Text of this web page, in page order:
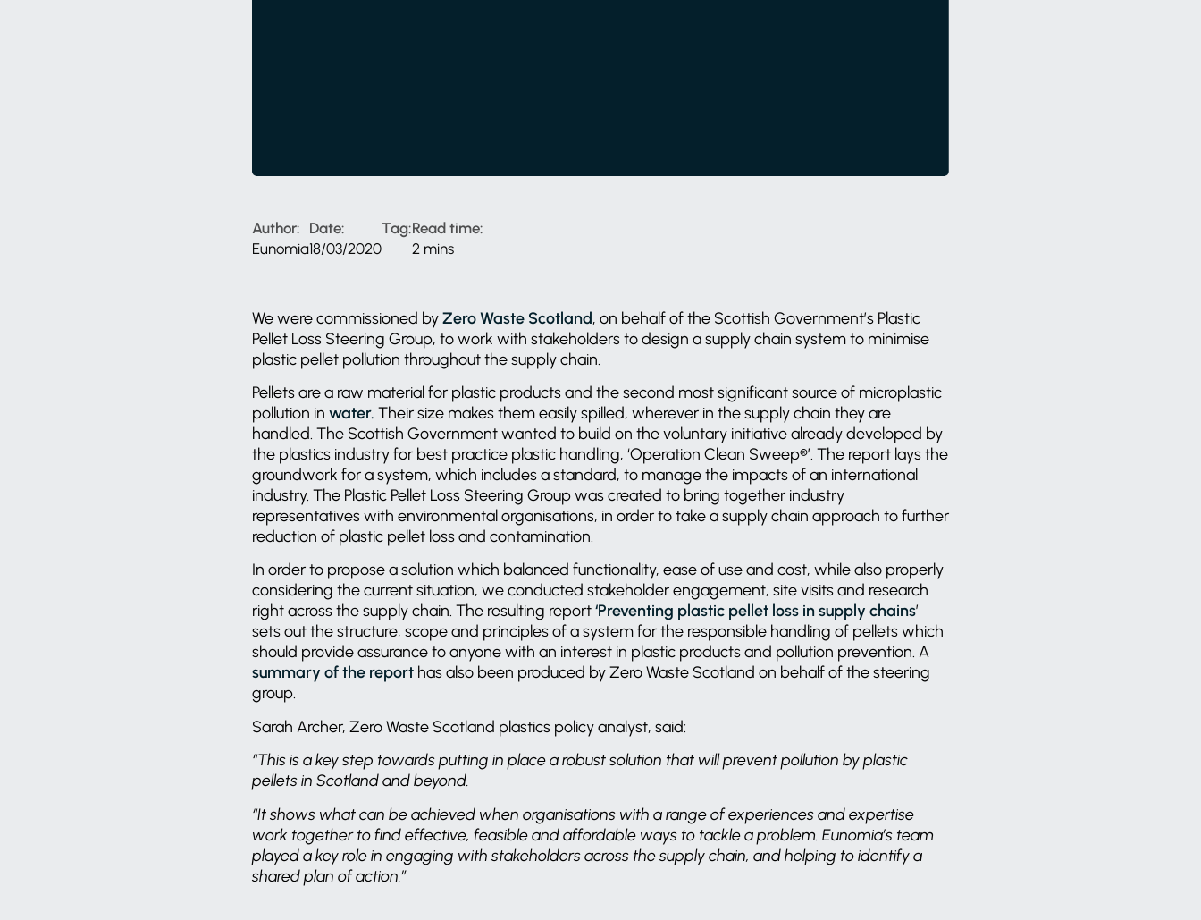
Author:
Eunomia
Date:
18/03/2020
Tag:Read time:
2 mins
We were commissioned byZero Waste Scotland, on behalf of the Scottish Government’s Plastic
Pellet Loss Steering Group, to work with stakeholders to design a supply chain system to minimise
plastic pellet pollution throughout the supply chain.
Pellets are a raw material for plastic products and the second most significant source of microplastic
pollution in water. Their size makes them easily spilled, wherever in the supply chain they are
handled. The Scottish Government wanted to build on the voluntary initiative already developed by
the plastics industry for best practice plastic handling, ‘Operation Clean Sweep®’. The report lays the
groundwork for a system, which includes a standard, to manage the impacts of an international
industry. The Plastic Pellet Loss Steering Group was created to bring together industry
representatives with environmental organisations, in order to take a supply chain approach to further
reduction of plastic pellet loss and contamination.
In order to propose a solution which balanced functionality, ease of use and cost, while also properly
considering the current situation, we conducted stakeholder engagement, site visits and research
right across the supply chain. The resulting report‘Preventing plastic pellet loss in supply chains’
sets out the structure, scope and principles of a system for the responsible handling of pellets which
should provide assurance to anyone with an interest in plastic products and pollution prevention. A
summary of the report has also been produced by Zero Waste Scotland on behalf of the steering
group.
Sarah Archer, Zero Waste Scotland plastics policy analyst, said:
“This is a key step towards putting in place a robust solution that will prevent pollution by plastic
pellets in Scotland and beyond.
“It shows what can be achieved when organisations with a range of experiences and expertise
work together to find effective, feasible and affordable ways to tackle a problem. Eunomia’s team
played a key role in engaging with stakeholders across the supply chain, and helping to identify a
shared plan of action.”